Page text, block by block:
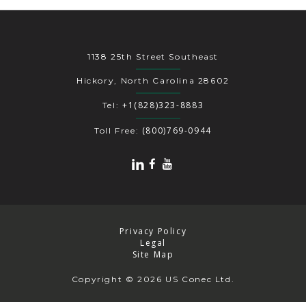
1138 25th Street Southeast
Hickory, North Carolina 28602
Tel: +1(828)323-8883
Toll Free: (800)769-0944
Copyright © 2026 US Conec Ltd.
Privacy Policy
Legal
Site Map